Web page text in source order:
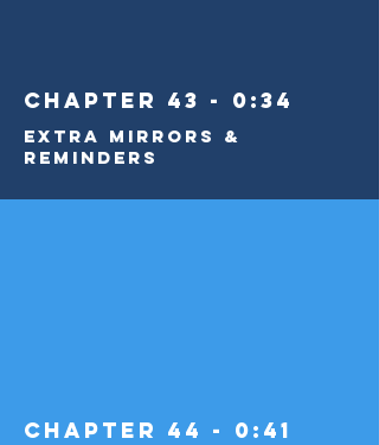
Chapter 43 - 0:34
Extra Mirrors &
Reminders
Chapter 44 - 0:41